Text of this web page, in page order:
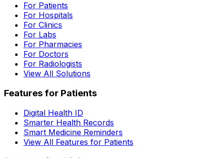
For Patients
For Hospitals
For Clinics
For Labs
For Pharmacies
For Doctors
For Radiologists
View All Solutions
Features for Patients
Digital Health ID
Smarter Health Records
Smart Medicine Reminders
View All Features for Patients